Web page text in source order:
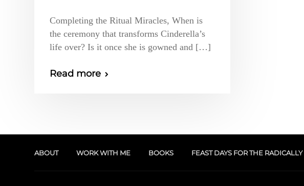
Completing the Ritual Miracles, When is
the ceremony that transforms Cinderella’s
life over? Is it once she is gowned and […]
Read more
ABOUT WORK WITH ME BOOKS FEAST DAYS FOR THE